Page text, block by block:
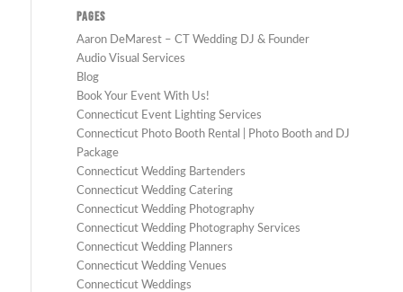
PAGES
Aaron DeMarest – CT Wedding DJ & Founder
Audio Visual Services
Blog
Book Your Event With Us!
Connecticut Event Lighting Services
Connecticut Photo Booth Rental | Photo Booth and DJ
Package
Connecticut Wedding Bartenders
Connecticut Wedding Catering
Connecticut Wedding Photography
Connecticut Wedding Photography Services
Connecticut Wedding Planners
Connecticut Wedding Venues
Connecticut Weddings